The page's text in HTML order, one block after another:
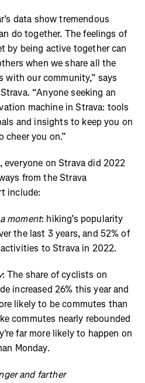
data show tremendous
do together. The feelings of
by being active together can
when we share all the
with our community,” says
“Anyone seeking an
machine in Strava: tools
and insights to keep you on
cheer you on.”
on Strava did 2022
from the Strava
include:
moment: hiking’s popularity
the last 3 years, and 52% of
to Strava in 2022.
: The share of cyclists on
increased 26% this year and
likely to be commutes than
commutes nearly rebounded
far more likely to happen on
Monday.
and farther